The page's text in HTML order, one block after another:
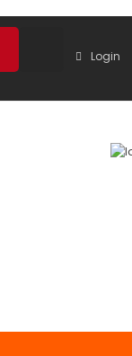
Login